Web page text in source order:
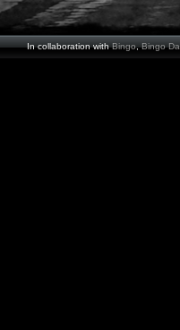
In collaboration withBingo,Bingo